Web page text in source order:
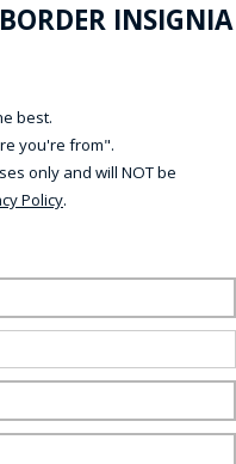
INSIGNIA
best.
you're from".
only and will NOT be
Policy.